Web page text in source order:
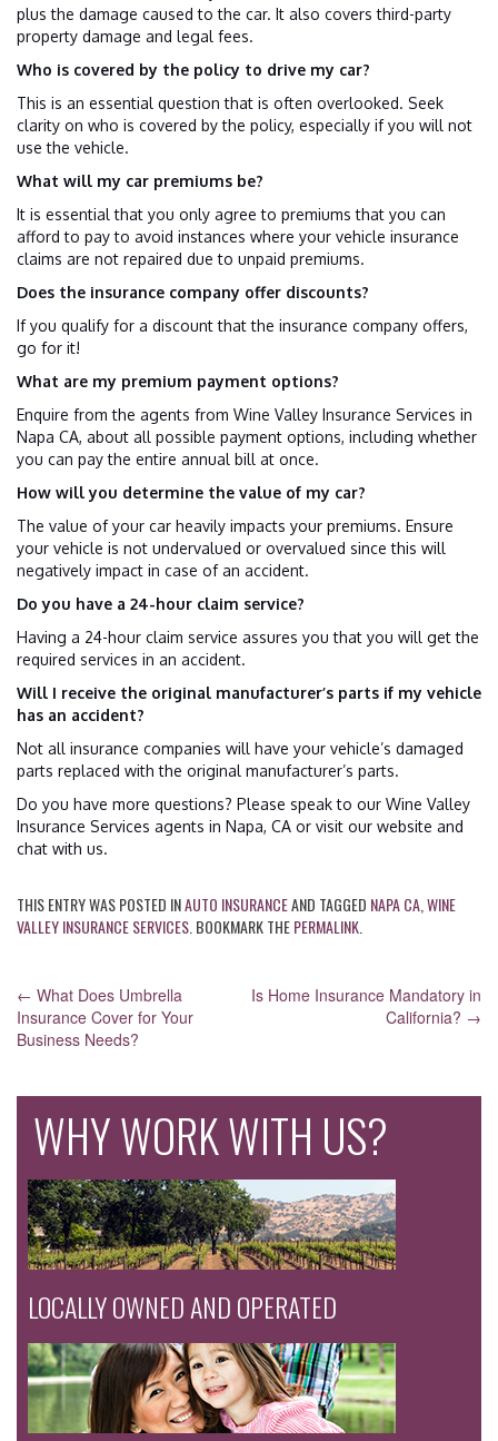
plus the damage caused to the car. It also covers third-party
property damage and legal fees.
Who is covered by the policy to drive my car?
This is an essential question that is often overlooked. Seek
clarity on who is covered by the policy, especially if you will not
use the vehicle.
What will my car premiums be?
It is essential that you only agree to premiums that you can
afford to pay to avoid instances where your vehicle insurance
claims are not repaired due to unpaid premiums.
Does the insurance company offer discounts?
If you qualify for a discount that the insurance company offers,
go for it!
What are my premium payment options?
Enquire from the agents from Wine Valley Insurance Services in
Napa CA, about all possible payment options, including whether
you can pay the entire annual bill at once.
How will you determine the value of my car?
The value of your car heavily impacts your premiums. Ensure
your vehicle is not undervalued or overvalued since this will
negatively impact in case of an accident.
Do you have a 24-hour claim service?
Having a 24-hour claim service assures you that you will get the
required services in an accident.
Will I receive the original manufacturer’s parts if my vehicle
has an accident?
Not all insurance companies will have your vehicle’s damaged
parts replaced with the original manufacturer’s parts.
Do you have more questions? Please speak to our Wine Valley
Insurance Services agents in Napa, CA or visit our website and
chat with us.
THIS ENTRY WAS POSTED INAUTO INSURANCEAND TAGGED NAPA CA WINE
VALLEY INSURANCE SERVICES . BOOKMARK THEPERMALINK
POST
NAVIGATION
← What Does Umbrella
Insurance Cover for Your
Business Needs?
Is Home Insurance Mandatory in
California? →
WHY WORK WITH US?
LOCALLY OWNED AND OPERATED